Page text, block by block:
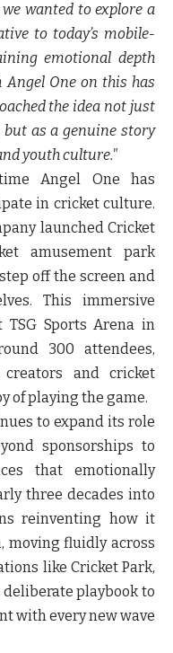
wanted to explore a
to today’s mobile-
emotional depth
One on this has
the idea not just
as a genuine story
youth culture."
Angel One has
in cricket culture.
launched Cricket
amusement park
off the screen and
This immersive
Sports Arena in
300 attendees,
and cricket
of playing the game.
to expand its role
sponsorships to
that emotionally
three decades into
reinventing how it
moving fluidly across
like Cricket Park,
playbook to
with every new wave